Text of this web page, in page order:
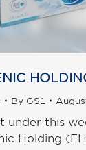
By GS1
under this
Holding